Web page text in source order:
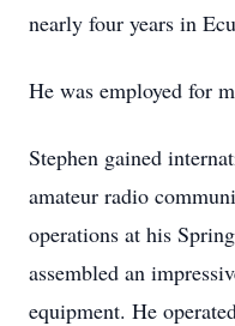
nearly four years in
He was employed for
Stephen gained
amateur radio
operations at his
assembled an
equipment. He